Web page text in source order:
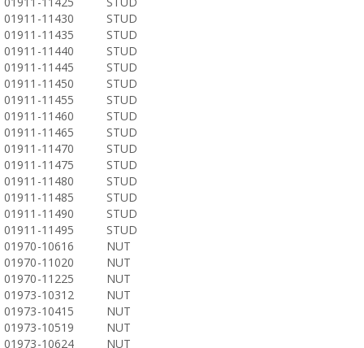
01911-11430
STUD
01911-11435
STUD
01911-11440
STUD
01911-11445
STUD
01911-11450
STUD
01911-11455
STUD
01911-11460
STUD
01911-11465
STUD
01911-11470
STUD
01911-11475
STUD
01911-11480
STUD
01911-11485
STUD
01911-11490
STUD
01911-11495
STUD
01970-10616
NUT
01970-11020
NUT
01970-11225
NUT
01973-10312
NUT
01973-10415
NUT
01973-10519
NUT
01973-10624
NUT